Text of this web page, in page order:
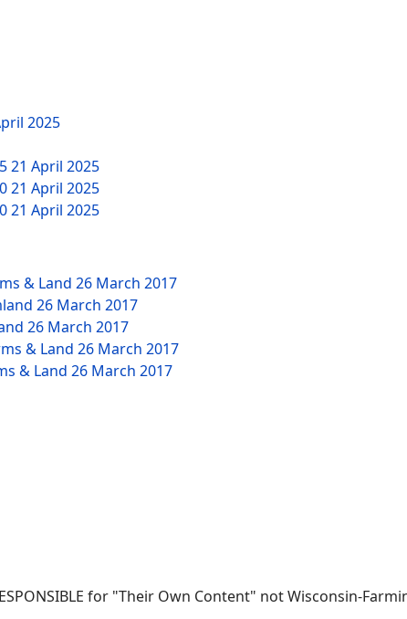
2025
21 April 2025
21 April 2025
21 April 2025
& Land 26 March 2017
26 March 2017
26 March 2017
& Land 26 March 2017
& Land 26 March 2017
for "Their Own Content" not Wisconsin-